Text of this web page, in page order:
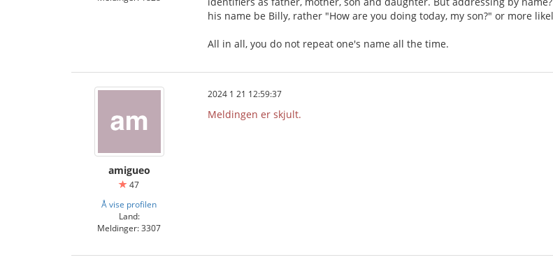
his name be Billy, rather "How are you doing today, my son?" or more
All in all, you do not repeat one's name all the time.
amigueo
47
Å vise profilen
Land:
Meldinger: 3307
2024 1 21 12:59:37
Meldingen er skjult.